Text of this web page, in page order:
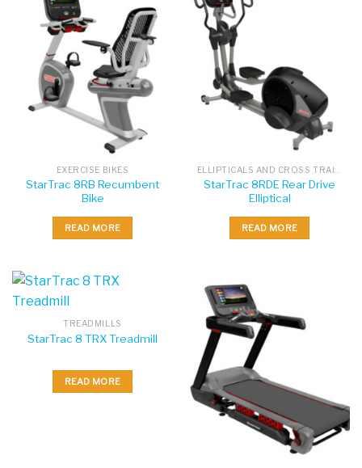
EXERCISE BIKES
StarTrac 8RB Recumbent
Bike
READ MORE
ELLIPTICALS AND CROSS TRAINERS
StarTrac 8RDE Rear Drive
Elliptical
READ MORE
TREADMILLS
StarTrac 8 TRX Treadmill
READ MORE